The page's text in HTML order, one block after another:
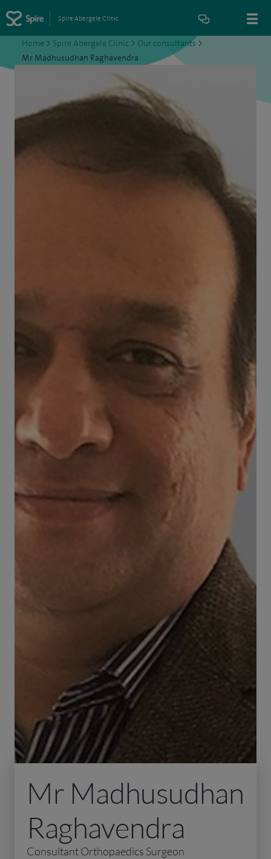
Spire Abergele Clinic
Home > Spire Abergele Clinic > Our consultants >
Mr Madhusudhan Raghavendra
Mr Madhusudhan
Raghavendra
Consultant Orthopaedics Surgeon